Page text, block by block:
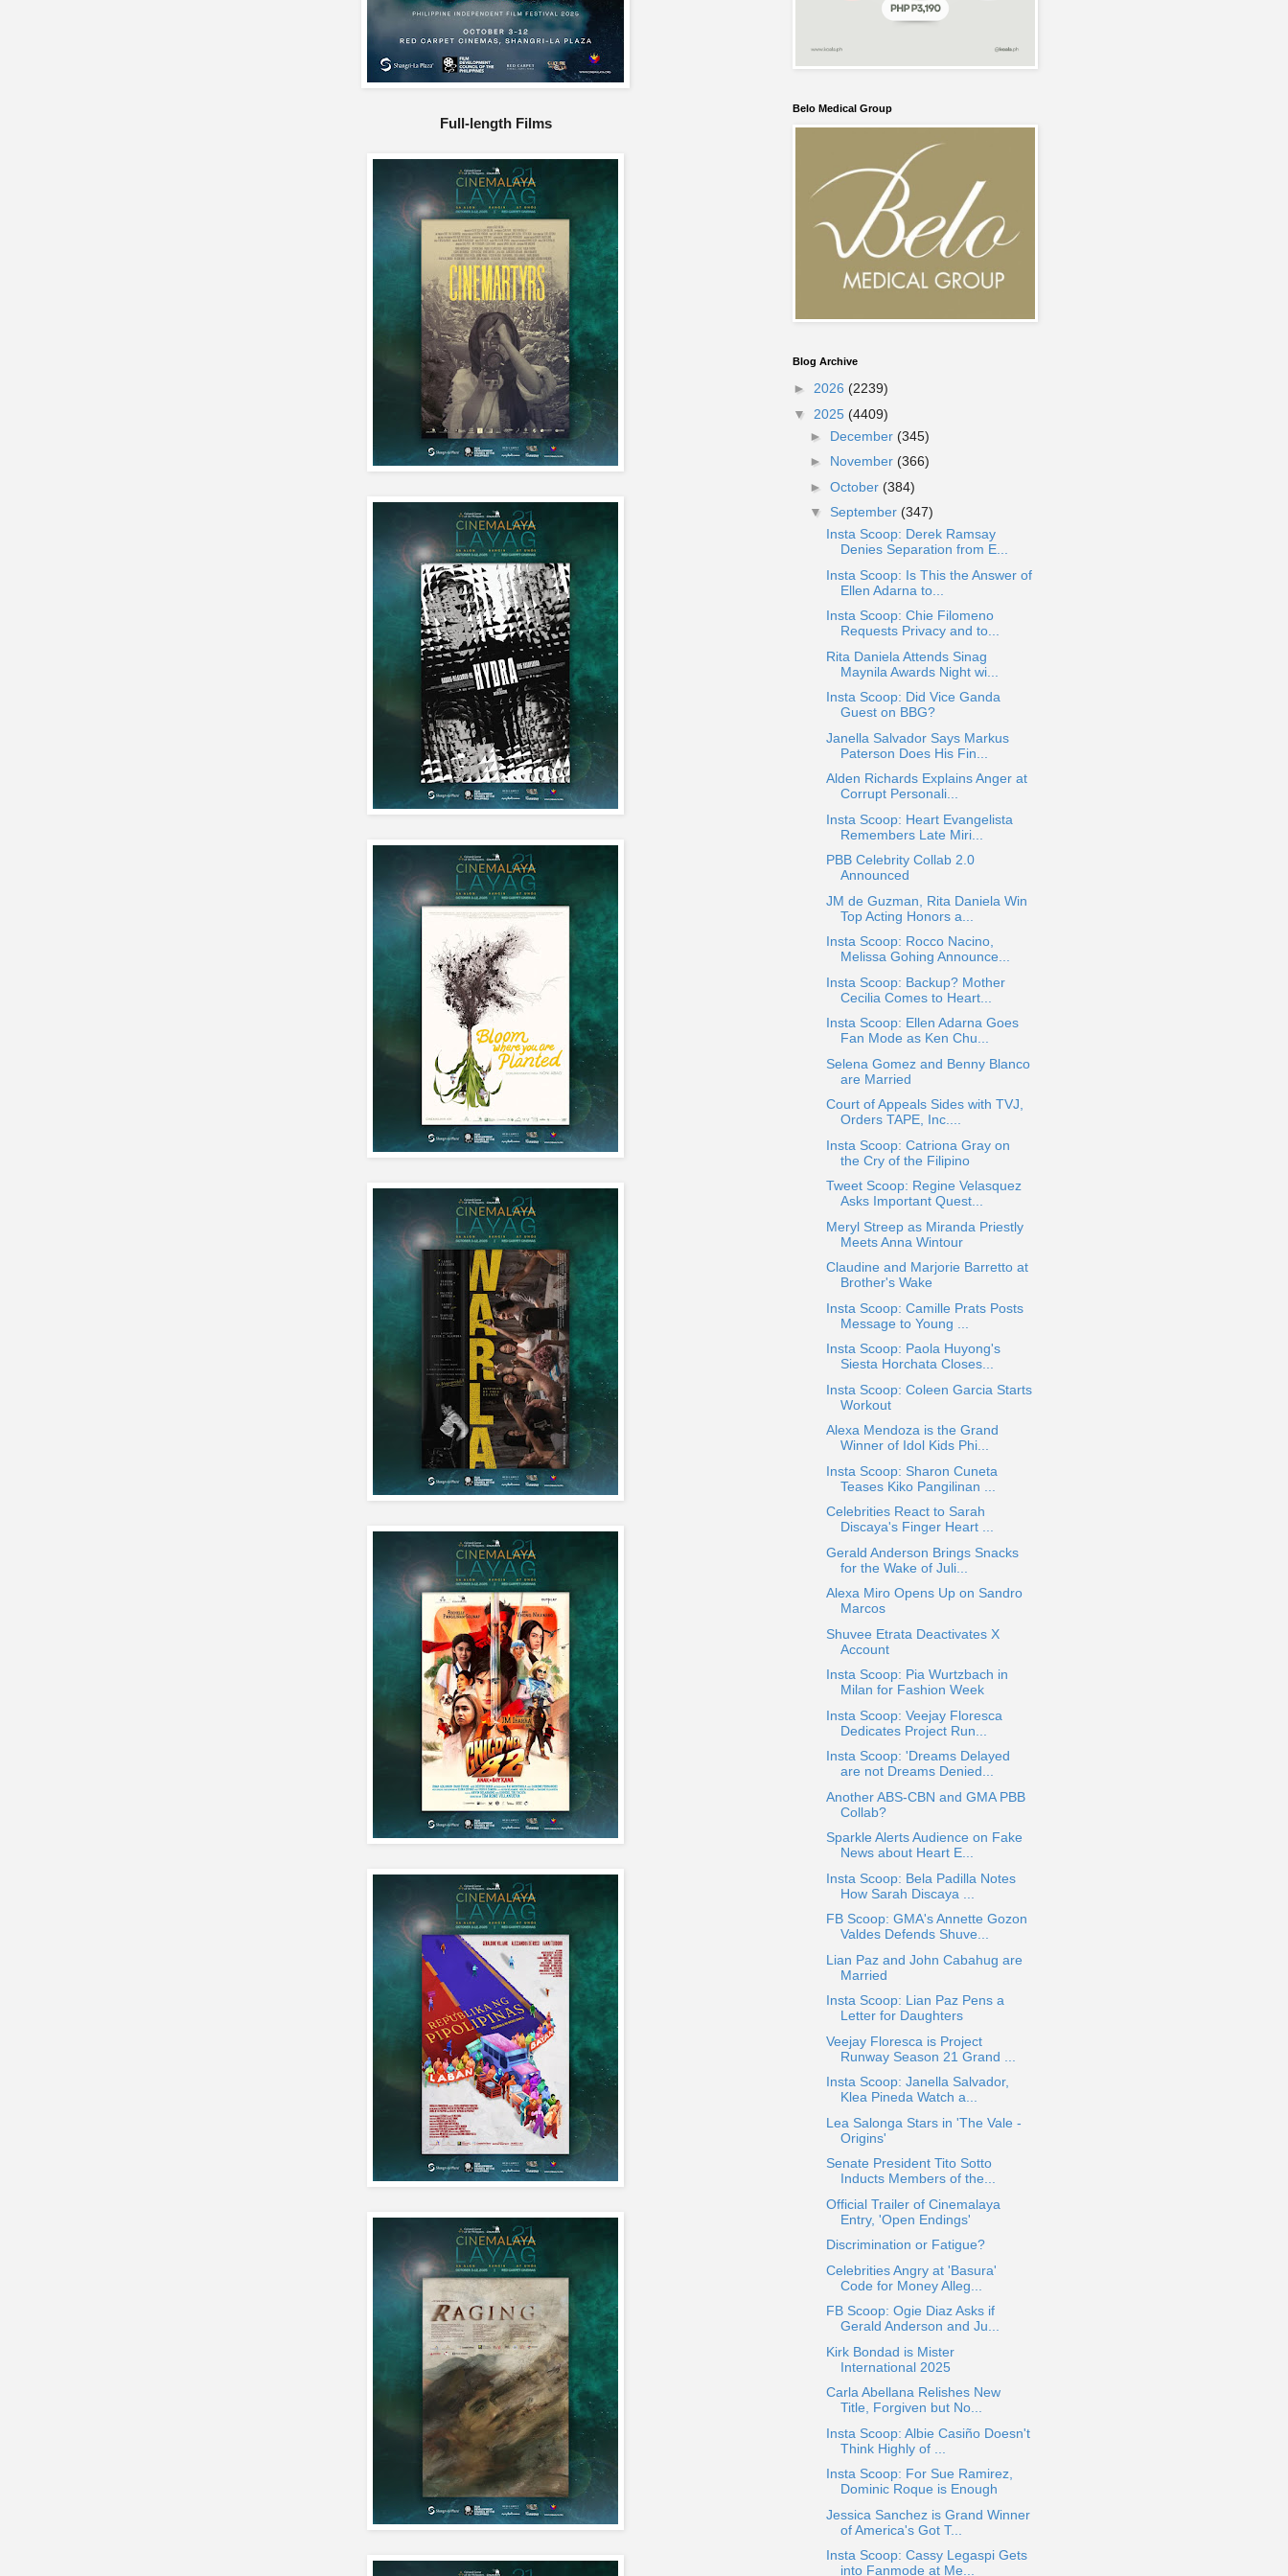
Full-length Films
Belo Medical Group
Blog Archive
► 2026 (2239)
▼ 2025 (4409)
► December (345)
► November (366)
► October (384)
▼ September (347)
Insta Scoop: Derek Ramsay
Denies Separation from E...
Insta Scoop: Is This the Answer of
Ellen Adarna to...
Insta Scoop: Chie Filomeno
Requests Privacy and to...
Rita Daniela Attends Sinag
Maynila Awards Night wi...
Insta Scoop: Did Vice Ganda
Guest on BBG?
Janella Salvador Says Markus
Paterson Does His Fin...
Alden Richards Explains Anger at
Corrupt Personali...
Insta Scoop: Heart Evangelista
Remembers Late Miri...
PBB Celebrity Collab 2.0
Announced
JM de Guzman, Rita Daniela Win
Top Acting Honors a...
Insta Scoop: Rocco Nacino,
Melissa Gohing Announce...
Insta Scoop: Backup? Mother
Cecilia Comes to Heart...
Insta Scoop: Ellen Adarna Goes
Fan Mode as Ken Chu...
Selena Gomez and Benny Blanco
are Married
Court of Appeals Sides with TVJ,
Orders TAPE, Inc....
Insta Scoop: Catriona Gray on
the Cry of the Filipino
Tweet Scoop: Regine Velasquez
Asks Important Quest...
Meryl Streep as Miranda Priestly
Meets Anna Wintour
Claudine and Marjorie Barretto at
Brother's Wake
Insta Scoop: Camille Prats Posts
Message to Young ...
Insta Scoop: Paola Huyong's
Siesta Horchata Closes...
Insta Scoop: Coleen Garcia Starts
Workout
Alexa Mendoza is the Grand
Winner of Idol Kids Phi...
Insta Scoop: Sharon Cuneta
Teases Kiko Pangilinan ...
Celebrities React to Sarah
Discaya's Finger Heart ...
Gerald Anderson Brings Snacks
for the Wake of Juli...
Alexa Miro Opens Up on Sandro
Marcos
Shuvee Etrata Deactivates X
Account
Insta Scoop: Pia Wurtzbach in
Milan for Fashion Week
Insta Scoop: Veejay Floresca
Dedicates Project Run...
Insta Scoop: 'Dreams Delayed
are not Dreams Denied...
Another ABS-CBN and GMA PBB
Collab?
Sparkle Alerts Audience on Fake
News about Heart E...
Insta Scoop: Bela Padilla Notes
How Sarah Discaya ...
FB Scoop: GMA's Annette Gozon
Valdes Defends Shuve...
Lian Paz and John Cabahug are
Married
Insta Scoop: Lian Paz Pens a
Letter for Daughters
Veejay Floresca is Project
Runway Season 21 Grand ...
Insta Scoop: Janella Salvador,
Klea Pineda Watch a...
Lea Salonga Stars in 'The Vale -
Origins'
Senate President Tito Sotto
Inducts Members of the...
Official Trailer of Cinemalaya
Entry, 'Open Endings'
Discrimination or Fatigue?
Celebrities Angry at 'Basura'
Code for Money Alleg...
FB Scoop: Ogie Diaz Asks if
Gerald Anderson and Ju...
Kirk Bondad is Mister
International 2025
Carla Abellana Relishes New
Title, Forgiven but No...
Insta Scoop: Albie Casiño Doesn't
Think Highly of ...
Insta Scoop: For Sue Ramirez,
Dominic Roque is Enough
Jessica Sanchez is Grand Winner
of America's Got T...
Insta Scoop: Cassy Legaspi Gets
into Fanmode at Me...